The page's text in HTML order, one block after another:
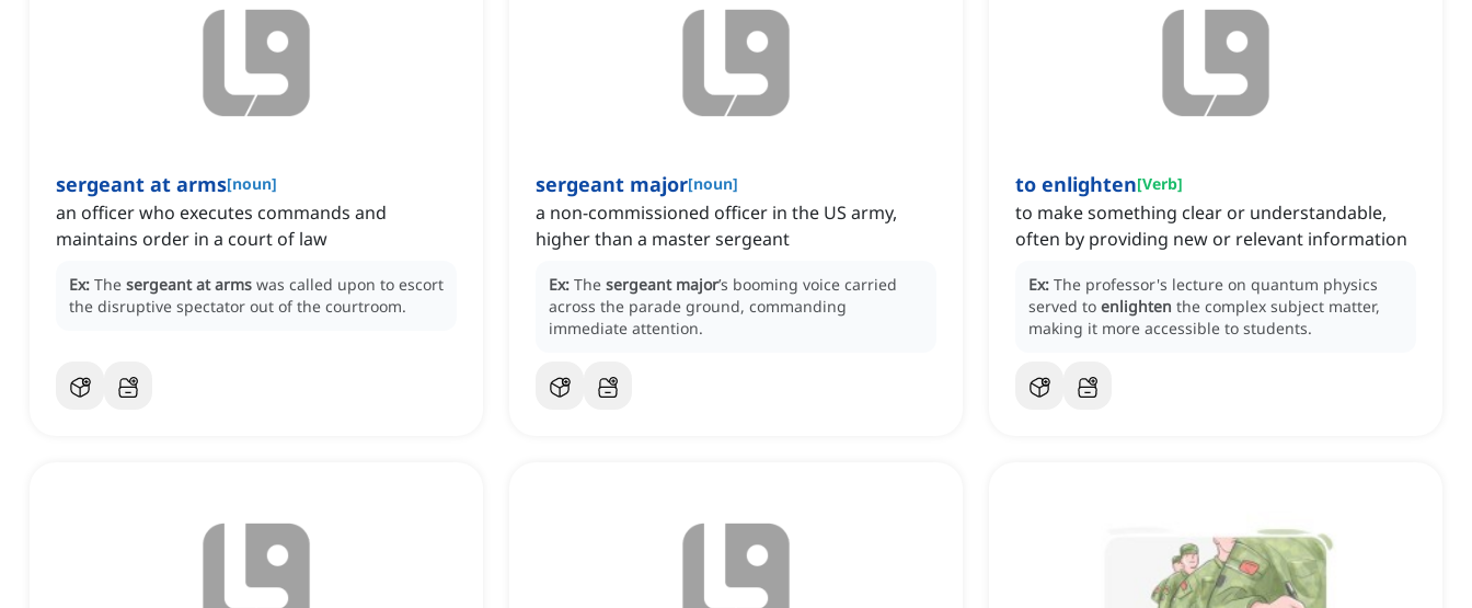
sergeant at arms[noun]
an officer who executes commands and
maintains order in a court of law
Ex: The sergeant at arms was called upon to escort
the disruptive spectator out of the courtroom.
sergeant major[noun]
a non-commissioned officer in the US army,
higher than a master sergeant
Ex: The sergeant major’s booming voice carried
across the parade ground, commanding
immediate attention.
to enlighten[Verb]
to make something clear or understandable,
often by providing new or relevant information
Ex: The professor's lecture on quantum physics
served to enlighten the complex subject matter,
making it more accessible to students.